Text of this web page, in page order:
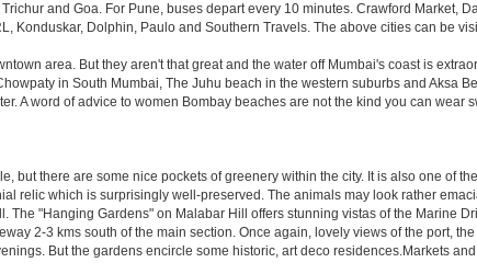
and Goa. For Pune, buses depart every 10 minutes. Crawford Market,
Konduskar, Dolphin, Paulo and Southern Travels. The above cities can be
area. But they aren't that great and the water off Mumbai's coast is
in South Mumbai, The Juhu beach in the western suburbs and Aksa
A word of advice to women Bombay beaches are not the kind you can wear
but there are some nice pockets of greenery within the city. It is also one of
relic which is surprisingly well-preserved. The animals may look rather
"Hanging Gardens" on Malabar Hill offers stunning vistas of the Marine
2-3 kms south of the main section. Once again, lovely views of the port,
But the gardens encircle some historic, art deco residences.Markets